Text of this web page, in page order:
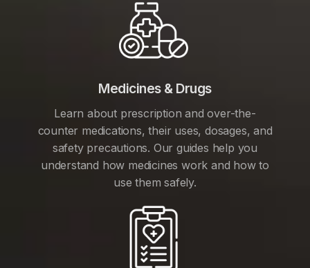
Medicines & Drugs
Learn about prescription and over-the-
counter medications, their uses, dosages, and
safety precautions. Our guides help you
understand how medicines work and how to
use them safely.